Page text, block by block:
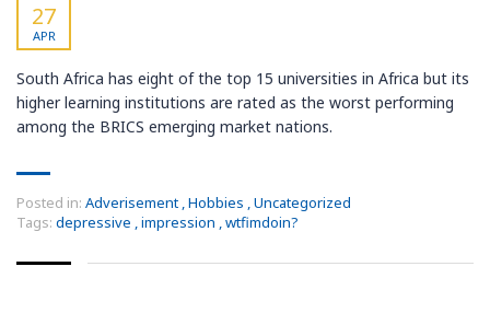
27
APR
South Africa has eight of the top 15 universities in Africa but its
higher learning institutions are rated as the worst performing
among the BRICS emerging market nations.
Posted in: Adverisement ,Hobbies ,Uncategorized
Tags: depressive ,impression ,wtfimdoin?